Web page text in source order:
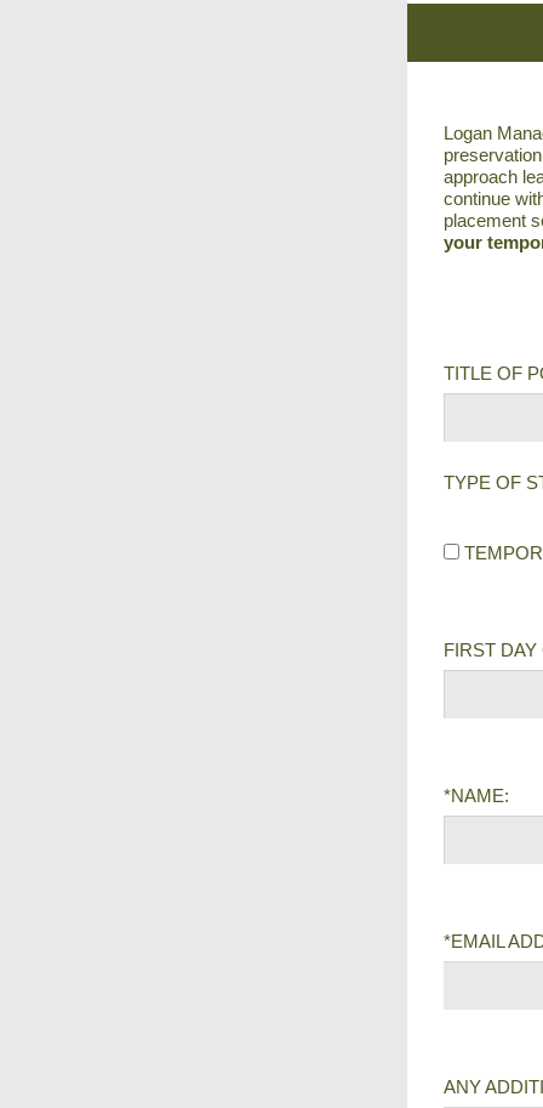
Logan
approach
continue
placement
your
TITLE OF
TYPE OF
FIRST DAY
*NAME:
*EMAIL
ANY